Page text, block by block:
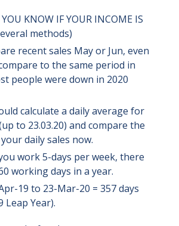
KNOW IF YOUR INCOME IS
methods)
recent sales May or Jun, even
to the same period in
people were down in 2020
calculate a daily average for
to 23.03.20) and compare the
daily sales now.
work 5-days per week, there
working days in a year.
19 to 23-Mar-20 = 357 days
Leap Year).